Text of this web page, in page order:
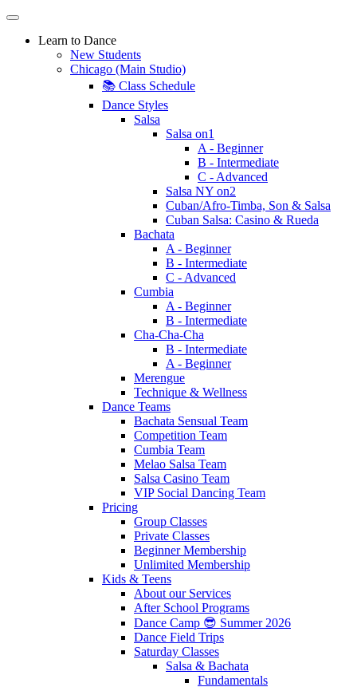
Learn to Dance
New Students
Chicago (Main Studio)
📚 Class Schedule
Dance Styles
Salsa
Salsa on1
A - Beginner
B - Intermediate
C - Advanced
Salsa NY on2
Cuban/Afro-Timba, Son & Salsa
Cuban Salsa: Casino & Rueda
Bachata
A - Beginner
B - Intermediate
C - Advanced
Cumbia
A - Beginner
B - Intermediate
Cha-Cha-Cha
B - Intermediate
A - Beginner
Merengue
Technique & Wellness
Dance Teams
Bachata Sensual Team
Competition Team
Cumbia Team
Melao Salsa Team
Salsa Casino Team
VIP Social Dancing Team
Pricing
Group Classes
Private Classes
Beginner Membership
Unlimited Membership
Kids & Teens
About our Services
After School Programs
Dance Camp 😎 Summer 2026
Dance Field Trips
Saturday Classes
Salsa & Bachata
Fundamentals